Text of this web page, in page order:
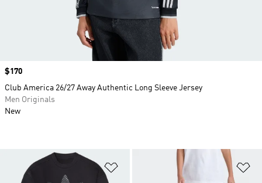
Add to Wishlist
Price
$170
Club America 26/27 Away Authentic Long Sleeve Jersey
Men Originals
New